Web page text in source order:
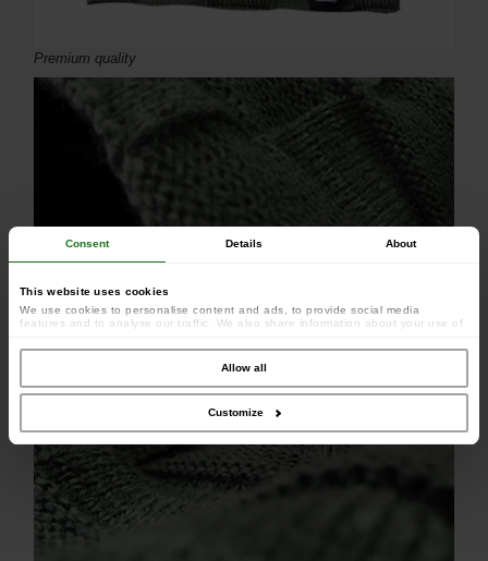
Consent Details About
This website uses cookies
We use cookies to personalise content and ads, to provide social media
features and to analyse our traffic. We also share information about your use of
combine it with other information that you’ve provided to them or that they’ve
collected from your use of their services.Allow all
Customize
Premium quality
Criss-cross basket weave knit